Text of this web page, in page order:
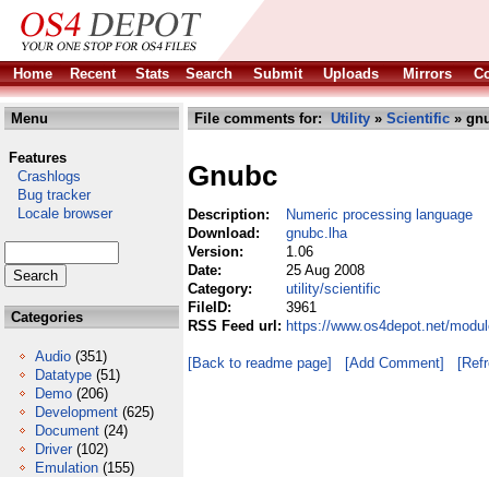
Home Recent Stats Search Submit Uploads Mirrors
Menu
Features
Crashlogs
Bug tracker
Locale browser
Categories
Audio (351)
Datatype (51)
Demo (206)
Development (625)
Document (24)
Driver (102)
Emulation (155)
File comments for: Utility » Scientific »
Gnubc
Description:
Numeric processing language
Download:
gnubc.lha
Version:
1.06
Date:
25 Aug 2008
Category:
utility/scientific
FileID:
3961
RSS Feed url: https://www.os4depot.net/
[Back to readme page] [Add Comment]